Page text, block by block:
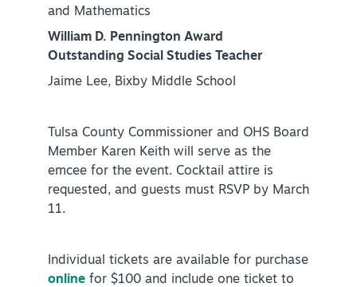
and Mathematics
William D. Pennington Award
Outstanding Social Studies Teacher
Jaime Lee, Bixby Middle School
Tulsa County Commissioner and OHS Board
Member Karen Keith will serve as the
emcee for the event. Cocktail attire is
requested, and guests must RSVP by March
11.
Individual tickets are available for purchase
online for $100 and include one ticket to